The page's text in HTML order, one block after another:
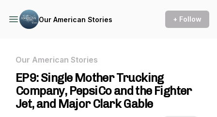
Our American Stories + Follow
Our American Stories
EP9: Single Mother Trucking
Company, PepsiCo and the Fighter
Jet, and Major Clark Gable